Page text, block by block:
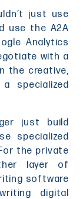
just use
use the A2A
Analytics
with a
the creative,
specialized
just build
specialized
the private
layer of
software
digital